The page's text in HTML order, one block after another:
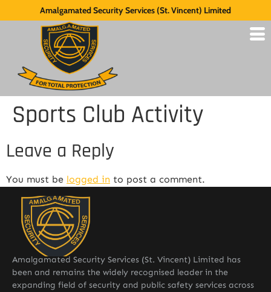
Amalgamated Security Services (St. Vincent) Limited
Sports Club Activity
Leave a Reply
You must be logged in to post a comment.
Amalgamated Security Services (St. Vincent) Limited has
been and remains the widely recognised leader in the
expanding field of security and public safety services across